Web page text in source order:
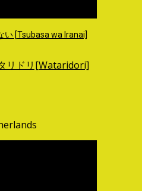
い [Tsubasa wa Iranai]
リドリ[Wataridori]